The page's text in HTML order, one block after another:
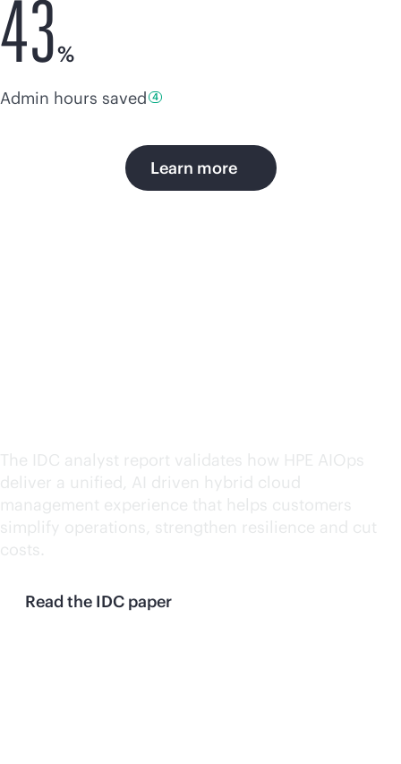
43%
Admin hours saved 4
Learn more
The IDC analyst report validates how HPE AIOps
deliver a unified, AI driven hybrid cloud
management experience that helps customers
simplify operations, strengthen resilience and cut
costs.
Read the IDC paper